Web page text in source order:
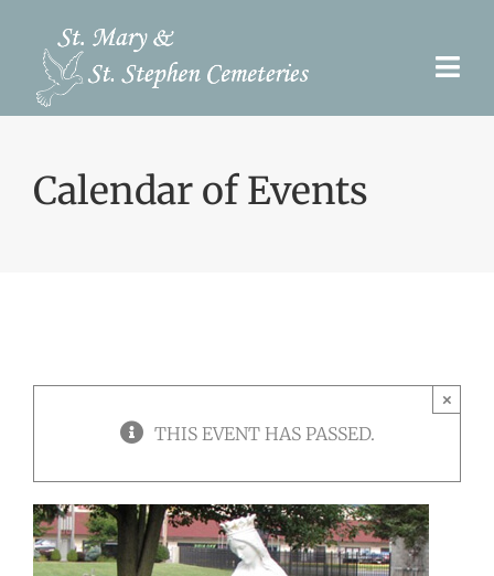
content
Burial Options
Calendar of Events
THIS EVENT HAS PASSED.
×